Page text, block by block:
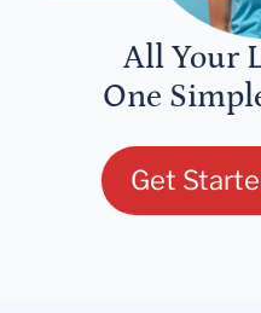
All Your
One
Get